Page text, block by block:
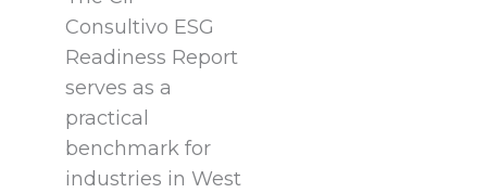
Consultivo ESG
Readiness Report
serves as a
practical
benchmark for
industries in West